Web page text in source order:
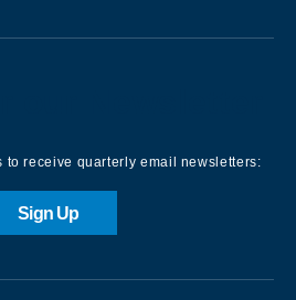
to receive quarterly email newsletters:
Sign Up